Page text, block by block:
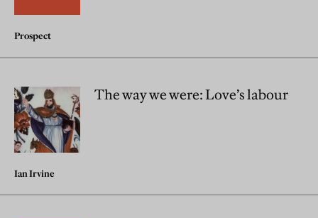
Prospect
The way we were: Love’s labour
Ian Irvine